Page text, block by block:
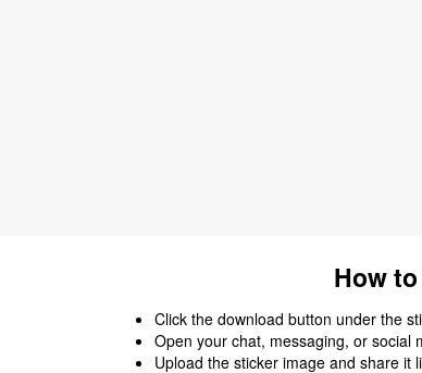
How
Click the download button under the
Open your chat, messaging, or social
Upload the sticker image and share it